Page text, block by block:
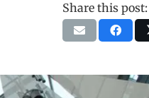
Share this post: